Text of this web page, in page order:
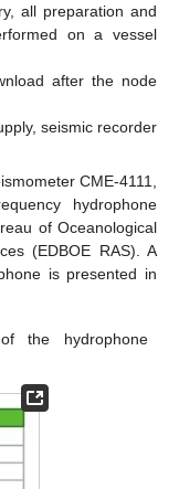
all preparation and
on a vessel
after the node
seismic recorder
CME-4111,
hydrophone
of Oceanological
(EDBOE RAS). A
is presented in
the hydrophone